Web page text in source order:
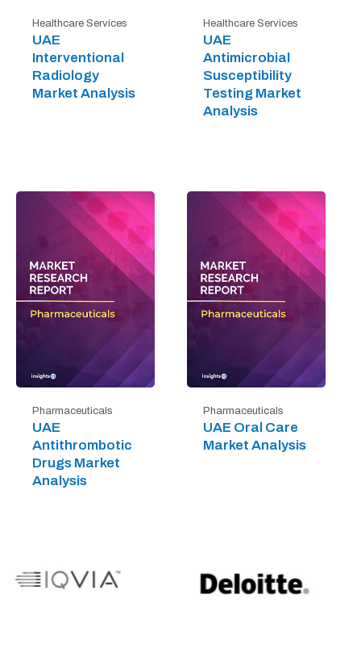
Healthcare Services
UAE
Interventional
Radiology
Market Analysis
Healthcare Services
UAE
Antimicrobial
Susceptibility
Testing Market
Analysis
Pharmaceuticals
UAE
Antithrombotic
Drugs Market
Analysis
Pharmaceuticals
UAE Oral Care
Market Analysis